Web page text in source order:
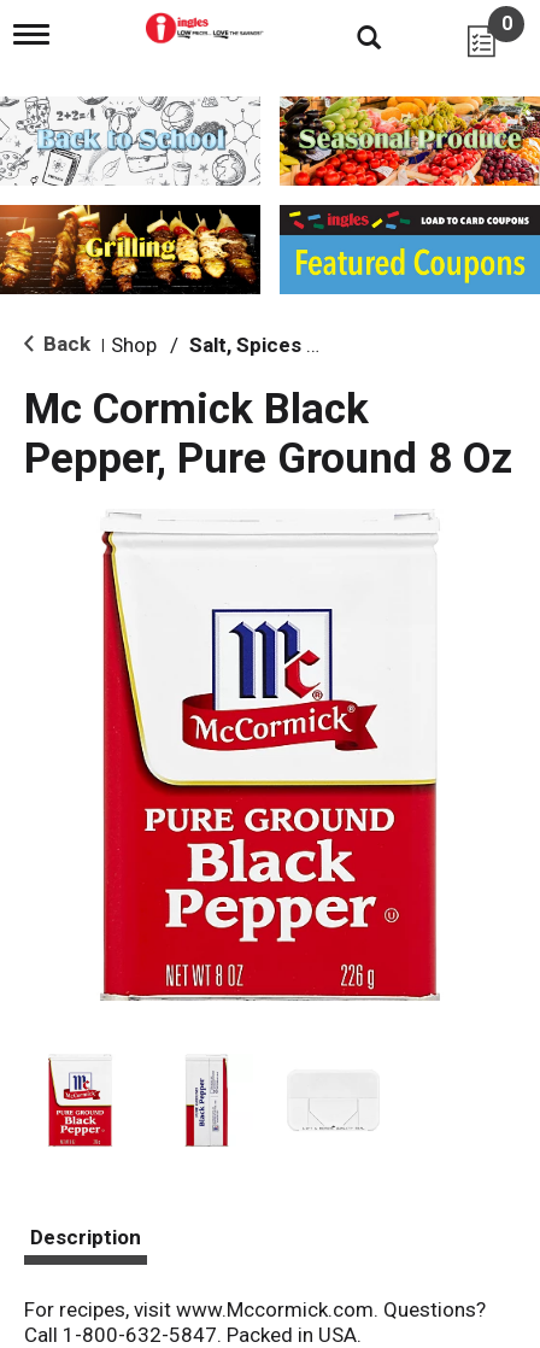
T
g
l
e
n
i
g
a
i
o
0
Back Shop / Salt, Spices & Seasonings
Mc Cormick Black
Pepper, Pure Ground 8 Oz
Description
For recipes, visit www.Mccormick.com. Questions?
Call 1-800-632-5847. Packed in USA.